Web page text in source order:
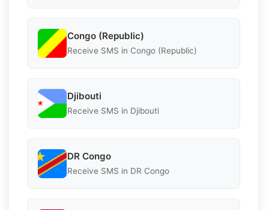
Congo (Republic)
Receive SMS in Congo (Republic)
Djibouti
Receive SMS in Djibouti
DR Congo
Receive SMS in DR Congo